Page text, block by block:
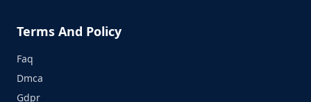
Terms And Policy
Faq
Dmca
Gdpr